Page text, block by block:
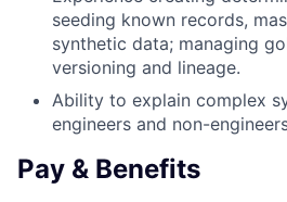
seeding known records,
synthetic data; managing
versioning and lineage.
Ability to explain complex
engineers and non-
Pay & Benefits